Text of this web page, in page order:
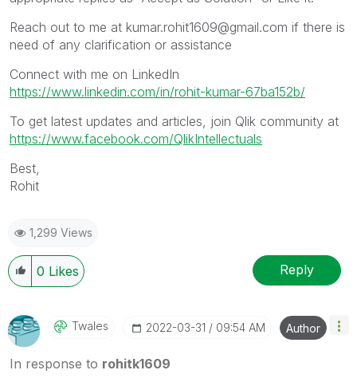
Reach out to me at kumar.rohit1609@gmail.com if there is
need of any clarification or assistance
Connect with me on LinkedIn
https://www.linkedin.com/in/rohit-kumar-67ba152b/
To get latest updates and articles, join Qlik community at
https://www.facebook.com/QlikIntellectuals
Best,
Rohit
1,299 Views
0 Likes Reply
Twales ‎2022-03-31 09:54 AM Author
In response to rohitk1609